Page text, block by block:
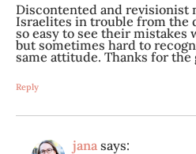
Discontented and revisionist
Israelites in trouble from the
so easy to see their mistakes
but sometimes hard to
same attitude. Thanks for the
Reply
jana says: